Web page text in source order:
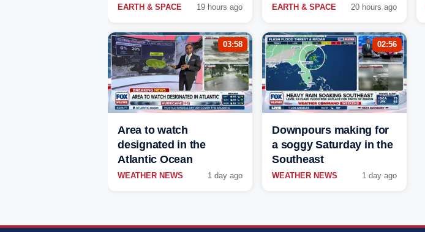
EARTH & SPACE 19 hours ago EARTH & SPACE 20 hours ago
03:58
Area to watch
designated in the
Atlantic Ocean
WEATHER NEWS 1 day ago
02:56
Downpours making for
a soggy Saturday in the
Southeast
WEATHER NEWS 1 day ago